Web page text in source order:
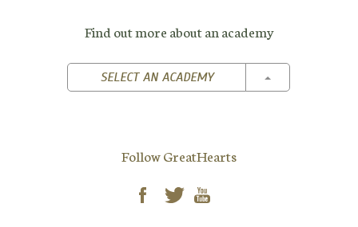
Find out more about an academy
SELECT AN ACADEMY TOGGLE
Follow GreatHearts